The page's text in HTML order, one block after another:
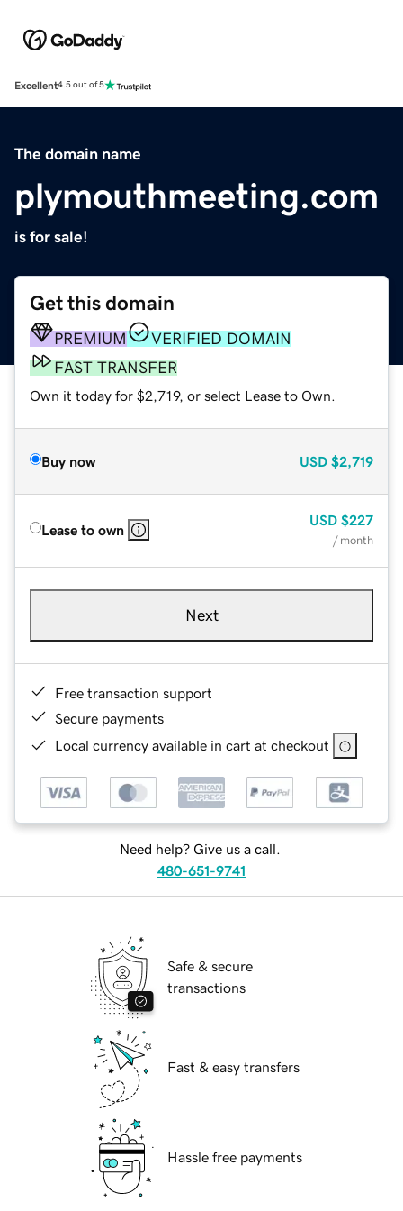
Excellent4.5 out of 5
The domain name
plymouthmeeting.com
is for sale!
Get this domain
PREMIUM
VERIFIED DOMAIN
FAST TRANSFER
Own it today for $2,719, or select Lease to Own.
Buy now USD $2,719
Lease to own
USD $227
/ month
Next
Free transaction support
Secure payments
Local currency available in cart at checkout
Need help? Give us a call.
480-651-9741
Safe & secure
transactions
Fast & easy transfers
Hassle free payments